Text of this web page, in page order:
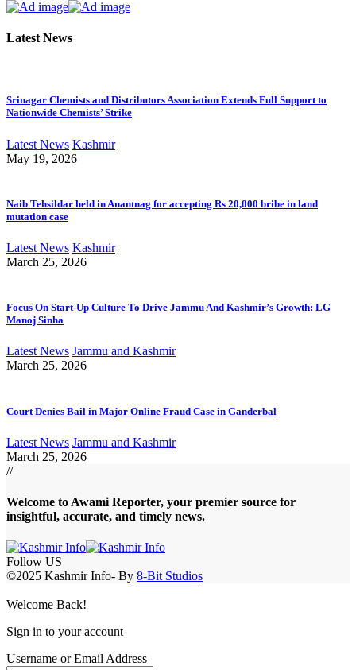
Latest News
Srinagar Chemists and Distributors Association Extends Full Support to
Nationwide Chemists’ Strike
Latest News Kashmir
May 19, 2026
Naib Tehsildar held in Anantnag for accepting Rs 20,000 bribe in land
mutation case
Latest News Kashmir
March 25, 2026
Focus On Start-Up Culture To Drive Jammu And Kashmir’s Growth: LG
Manoj Sinha
Latest News Jammu and Kashmir
March 25, 2026
Court Denies Bail in Major Online Fraud Case in Ganderbal
Latest News Jammu and Kashmir
March 25, 2026
//
Welcome to Awami Reporter, your premier source for
insightful, accurate, and timely news.
Follow US
©2025 Kashmir Info- By 8-Bit Studios
Welcome Back!
Sign in to your account
Username or Email Address